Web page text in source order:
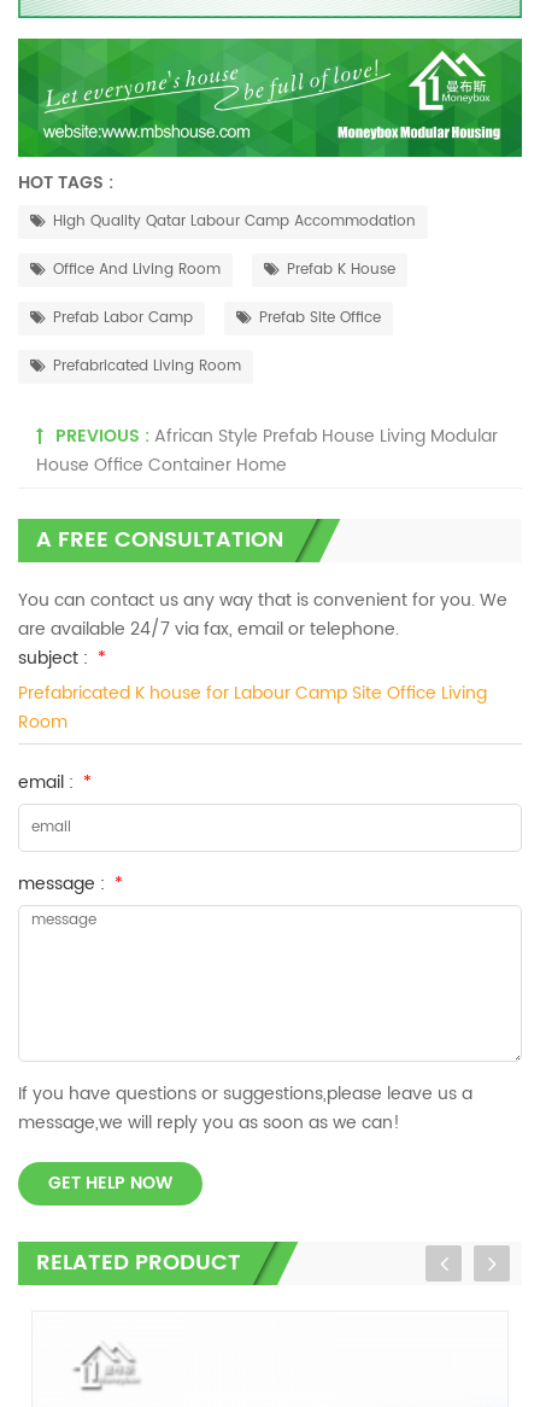
HOT TAGS :
High Quality Qatar Labour Camp Accommodation
Office And Living Room Prefab K House
Prefab Labor Camp Prefab Site Office
Prefabricated Living Room
PREVIOUS :African Style Prefab House Living Modular
House Office Container Home
A FREE CONSULTATION
You can contact us any way that is convenient for you. We
are available 24/7 via fax, email or telephone.
subject : *
Prefabricated K house for Labour Camp Site Office Living
Room
email : *
message : *
If you have questions or suggestions,please leave us a
message,we will reply you as soon as we can!
GET HELP NOW
RELATED PRODUCT